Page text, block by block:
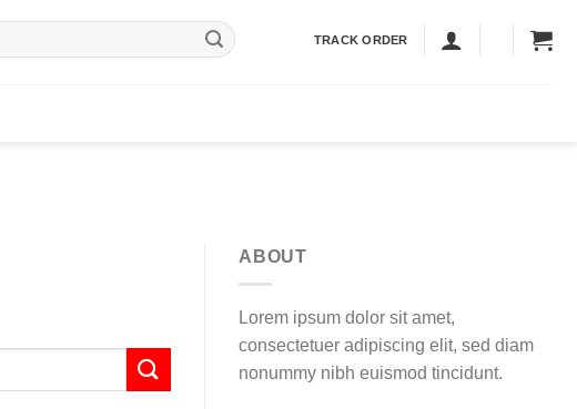
TRACK ORDER
ABOUT
Lorem ipsum dolor sit amet,
consectetuer adipiscing elit, sed diam
nonummy nibh euismod tincidunt.